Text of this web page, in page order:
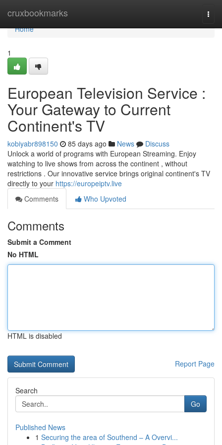
cruxbookmarks
Home
Home
1
European Television Service :
Your Gateway to Current
Continent's TV
kobiyabr898150 85 days ago News
Discuss
Unlock a world of programs with European Streaming. Enjoy
watching to live shows from across the continent , without
restrictions . Our innovative service brings original continent's TV
directly to your https://europeiptv.live
Comments
Who Upvoted
Comments
Submit a Comment
No HTML
HTML is disabled
Report Page
Search
Go
Published News
1 Securing the area of Southend – A Overvi...